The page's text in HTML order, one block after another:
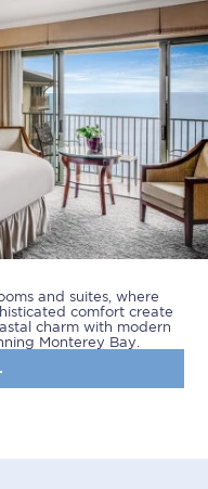
privacy-policy
and suites, where
comfort create
charm with modern
Monterey Bay.